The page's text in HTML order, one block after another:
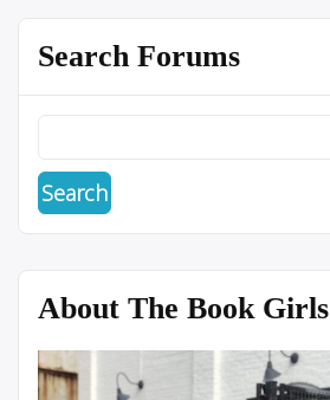
Search Forums
About The Book Girls